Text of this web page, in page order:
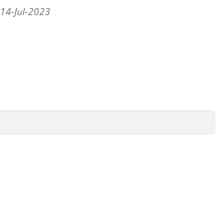
14-Jul-2023